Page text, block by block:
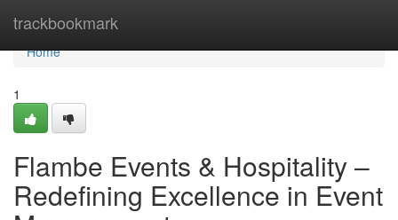
trackbookmark
Home
Home
1
Flambe Events & Hospitality –
Redefining Excellence in Event